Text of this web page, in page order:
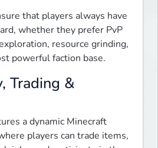
that players always have
whether they prefer PvP
resource grinding,
powerful faction base.
Trading &
a dynamic Minecraft
players can trade items,